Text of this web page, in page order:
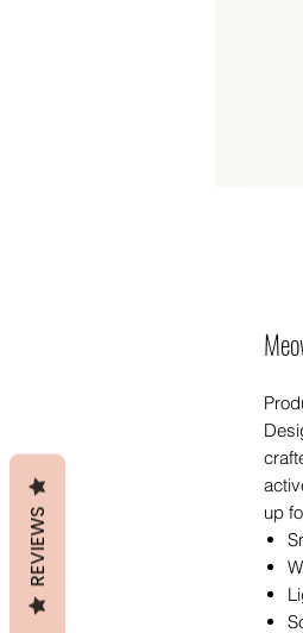
up
REVIEWS